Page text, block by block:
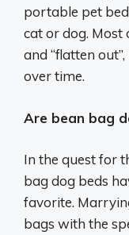
portable pet
cat or dog. Most
and “flatten
over time.
Are bean bag
In the quest for
bag dog beds
favorite.
bags with the